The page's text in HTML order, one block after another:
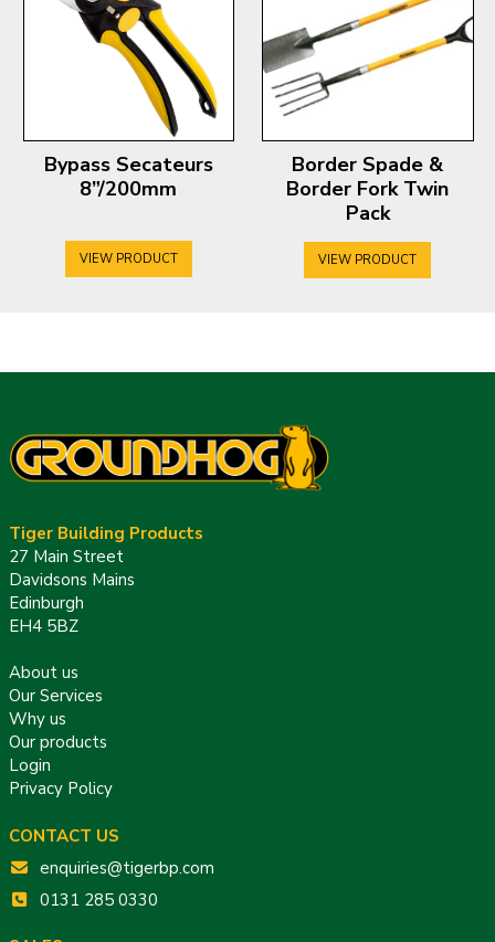
Bypass Secateurs
8”/200mm
VIEW PRODUCT
Border Spade &
Border Fork Twin
Pack
VIEW PRODUCT
Tiger Building Products
27 Main Street
Davidsons Mains
Edinburgh
EH4 5BZ
About us
Our Services
Why us
Our products
Login
Privacy Policy
CONTACT US
enquiries@tigerbp.com
0131 285 0330